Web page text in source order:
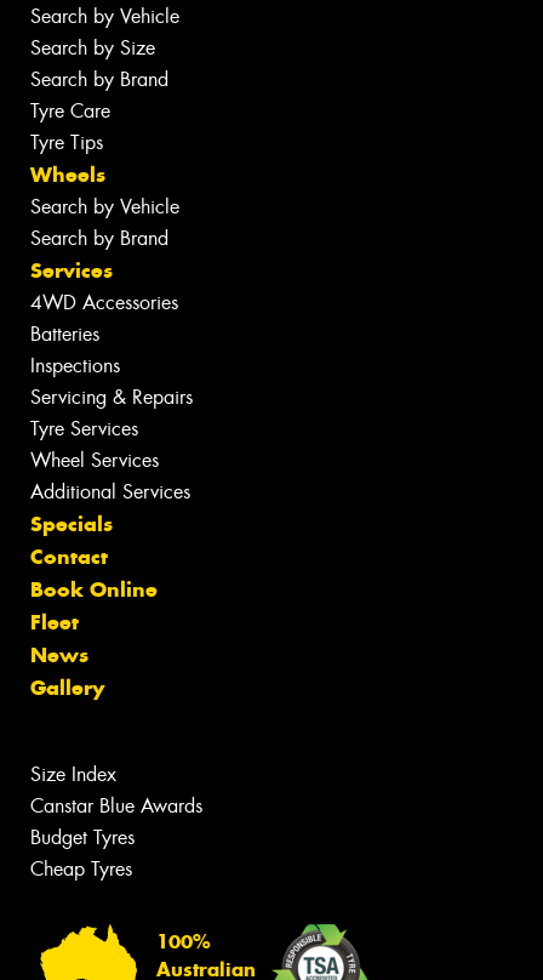
Search by Vehicle
Search by Size
Search by Brand
Tyre Care
Tyre Tips
Wheels
Search by Vehicle
Search by Brand
Services
4WD Accessories
Batteries
Inspections
Servicing & Repairs
Tyre Services
Wheel Services
Additional Services
Specials
Contact
Book Online
Fleet
News
Gallery
Size Index
Canstar Blue Awards
Budget Tyres
Cheap Tyres
100%
Australian